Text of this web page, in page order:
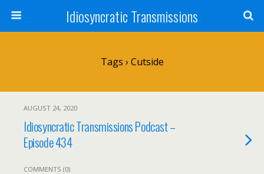
Idiosyncratic Transmissions
Tags › Cutside
AUGUST 24, 2020
Idiosyncratic Transmissions Podcast –
Episode 434
COMMENTS (0)